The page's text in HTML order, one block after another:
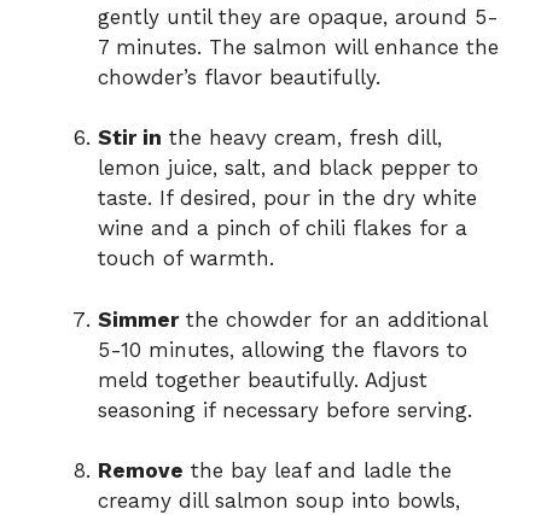
gently until they are opaque, around 5-
7 minutes. The salmon will enhance the
chowder’s flavor beautifully.
Stir in the heavy cream, fresh dill,
lemon juice, salt, and black pepper to
taste. If desired, pour in the dry white
wine and a pinch of chili flakes for a
touch of warmth.
Simmerthe chowder for an additional
5-10 minutes, allowing the flavors to
meld together beautifully. Adjust
seasoning if necessary before serving.
Remove the bay leaf and ladle the
creamy dill salmon soup into bowls,